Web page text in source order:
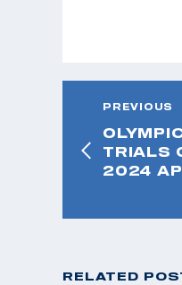
PREVIOUS
TRIALS
2024
RELATED